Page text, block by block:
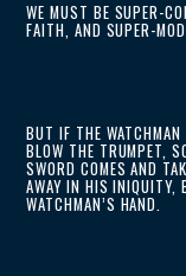
WE MUST BE SUPER-
FAITH, AND SUPER-
BUT IF THE WATCHMAN
BLOW THE TRUMPET,
SWORD COMES AND
AWAY IN HIS INIQUITY,
WATCHMAN’S HAND.